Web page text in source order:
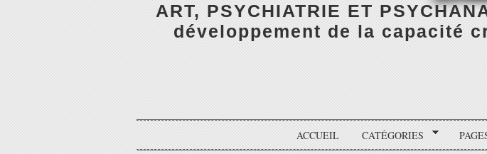
ART, PSYCHIATRIE ET
développement de la capacité
ACCUEIL CATÉGORIES